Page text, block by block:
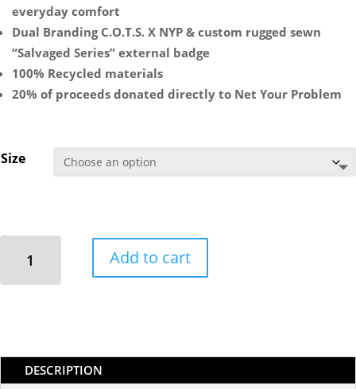
everyday comfort
Dual Branding C.O.T.S. X NYP & custom rugged sewn
“Salvaged Series” external badge
100% Recycled materials
20% of proceeds donated directly to Net Your Problem
Size
Deep
Sea
C.O.T.S
Add to cart
DESCRIPTION